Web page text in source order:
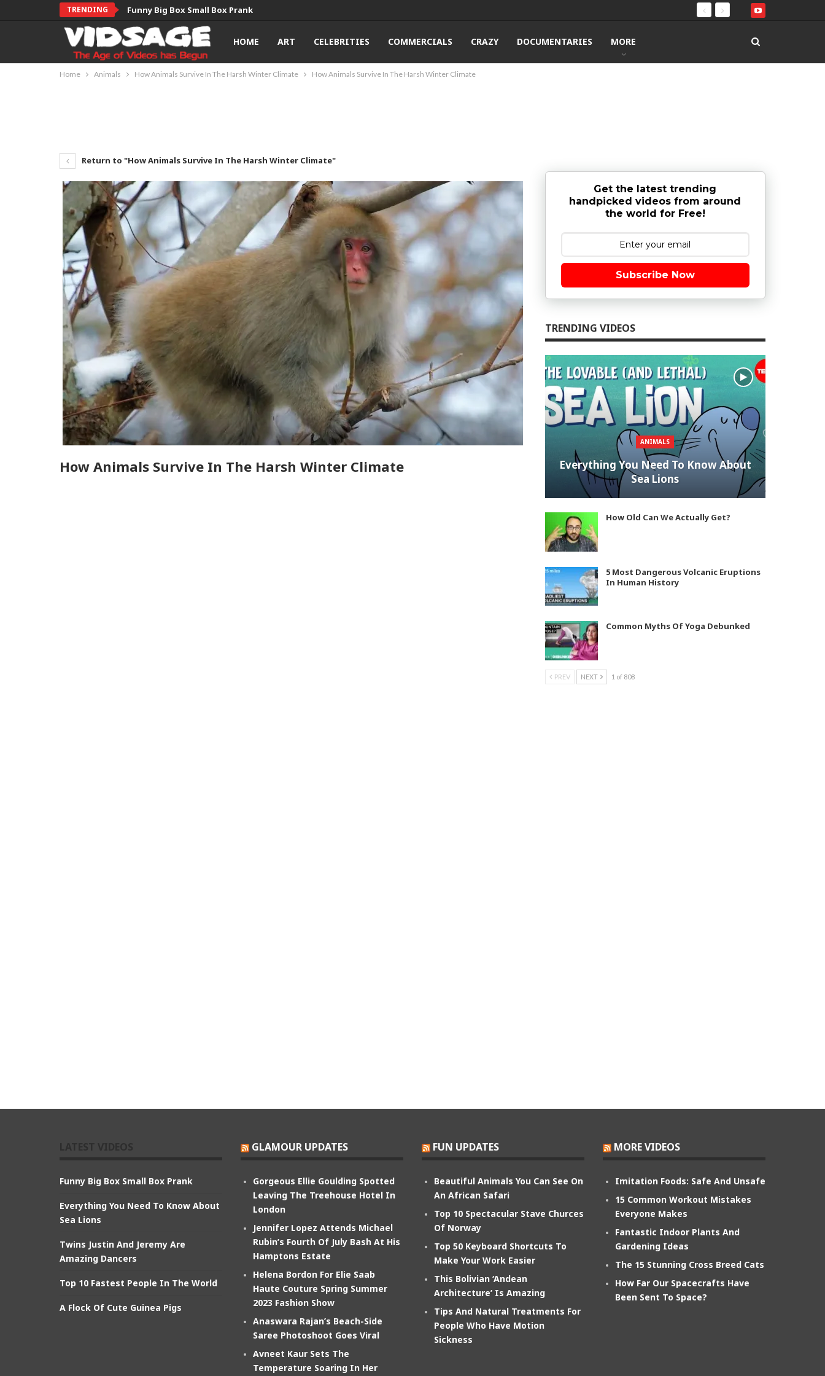
TRENDING Funny Big Box Small Box Prank
HOME ART CELEBRITIES COMMERCIALS CRAZY DOCUMENTARIES MORE
Home Animals How Animals Survive In The Harsh Winter Climate How Animals Survive In The Harsh Winter Climate
Return to "How Animals Survive In The Harsh Winter Climate"
How Animals Survive In The Harsh Winter Climate
Get the latest trending
handpicked videos from around
the world for Free!
Subscribe Now
TRENDING VIDEOS
ANIMALS
Everything You Need To Know About
Sea Lions
How Old Can We Actually Get?
5 Most Dangerous Volcanic Eruptions
In Human History
Common Myths Of Yoga Debunked
PREV NEXT 1 of 808
Funny Big Box Small Box Prank
Everything You Need To Know About
Sea Lions
Twins Justin And Jeremy Are
Amazing Dancers
Top 10 Fastest People In The World
A Flock Of Cute Guinea Pigs
GLAMOUR UPDATES
Gorgeous Ellie Goulding Spotted
Leaving The Treehouse Hotel In
London
Jennifer Lopez Attends Michael
Rubin’s Fourth Of July Bash At His
Hamptons Estate
Helena Bordon For Elie Saab
Haute Couture Spring Summer
2023 Fashion Show
Anaswara Rajan’s Beach-Side
Saree Photoshoot Goes Viral
Avneet Kaur Sets The
Temperature Soaring In Her
FUN UPDATES
Beautiful Animals You Can See On
An African Safari
Top 10 Spectacular Stave Churces
Of Norway
Top 50 Keyboard Shortcuts To
Make Your Work Easier
This Bolivian ‘Andean
Architecture’ Is Amazing
Tips And Natural Treatments For
People Who Have Motion
Sickness
MORE VIDEOS
Imitation Foods: Safe And Unsafe
15 Common Workout Mistakes
Everyone Makes
Fantastic Indoor Plants And
Gardening Ideas
The 15 Stunning Cross Breed Cats
How Far Our Spacecrafts Have
Been Sent To Space?